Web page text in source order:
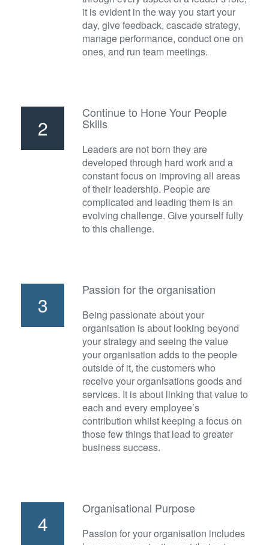
it is evident in the way you start your
day, give feedback, cascade strategy,
manage performance, conduct one on
ones, and run team meetings.
2
Continue to Hone Your People
Skills
Leaders are not born they are
developed through hard work and a
constant focus on improving all areas
of their leadership. People are
complicated and leading them is an
evolving challenge. Give yourself fully
to this challenge.
3
Passion for the organisation
Being passionate about your
organisation is about looking beyond
your strategy and seeing the value
your organisation adds to the people
outside of it, the customers who
receive your organisations goods and
services. It is about linking that value to
each and every employee’s
contribution whilst keeping a focus on
those few things that lead to greater
business success.
4
Organisational Purpose
Passion for your organisation includes